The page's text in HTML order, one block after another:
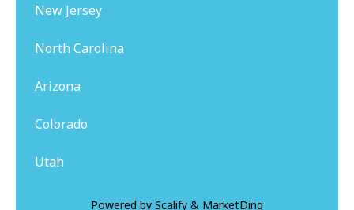
New Jersey
North Carolina
Arizona
Colorado
Utah
Powered by Scalify & MarketDing